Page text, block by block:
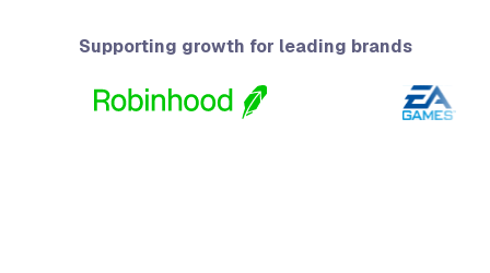
Supporting growth for leading brands